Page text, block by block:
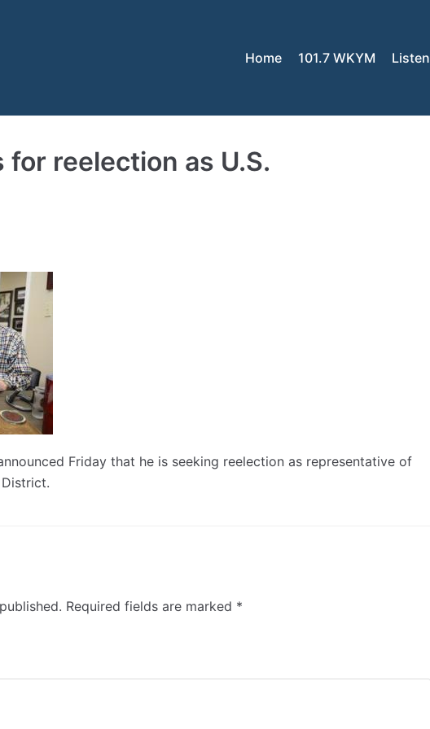
Home 101.7 WKYM Listen
for reelection as U.S.
Friday that he is seeking reelection as representative of
District.
Required fields are marked *